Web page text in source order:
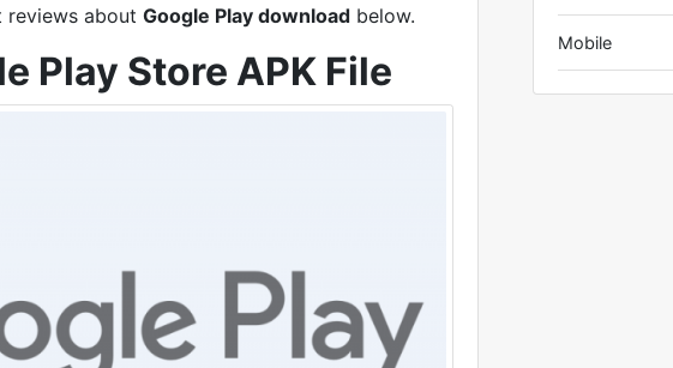
reviews about Google Play download below.
Play Store APK File
Mobile